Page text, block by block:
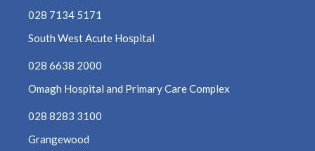
July 2021
June 2021
028 7134 5171
South West Acute Hospital
028 6638 2000
Omagh Hospital and Primary Care Complex
028 8283 3100
Grangewood